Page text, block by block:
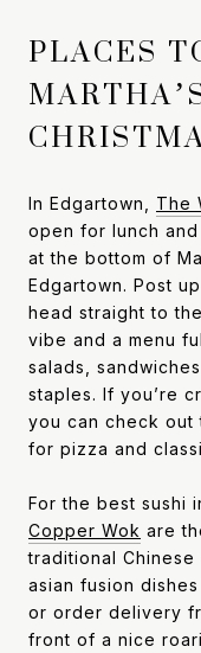
PLACES
In Edgartown, The
open for lunch
at the bottom of
Edgartown. Post
head straight to
vibe and a menu
salads,
staples. If you’re
you can check out
for pizza and
For the best sushi
Copper Wok are
traditional Chinese
asian fusion
or order delivery
front of a nice